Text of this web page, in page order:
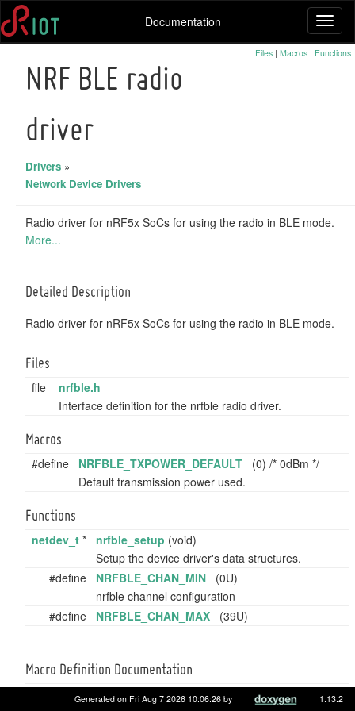
Documentation
Files | Macros | Functions
NRF BLE radio
driver
Drivers »
Network Device Drivers
Radio driver for nRF5x SoCs for using the radio in BLE mode.
More...
Detailed Description
Radio driver for nRF5x SoCs for using the radio in BLE mode.
Files
file
nrfble.h
Interface definition for the nrfble radio driver.
Macros
#define NRFBLE_TXPOWER_DEFAULT (0) /* 0dBm */
Default transmission power used.
Functions
netdev_t * nrfble_setup (void)
Setup the device driver's data structures.
#define
NRFBLE_CHAN_MIN (0U)
nrfble channel configuration
#define
NRFBLE_CHAN_MAX (39U)
Macro Definition Documentation
Generated on Fri Aug 7 2026 10:06:26 by 1.13.2